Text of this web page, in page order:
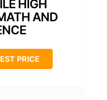
HIGH
AND
PRICE